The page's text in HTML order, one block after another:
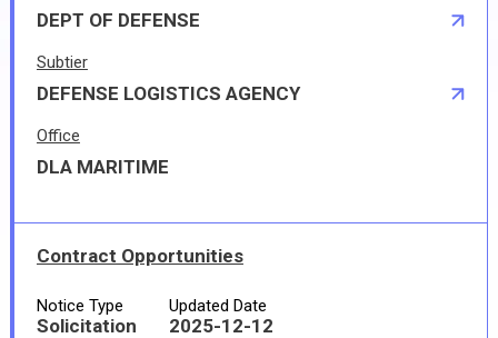
DEPT OF DEFENSE
Subtier
DEFENSE LOGISTICS AGENCY
Office
DLA MARITIME
Contract Opportunities
Notice Type
Solicitation
Updated Date
2025-12-12